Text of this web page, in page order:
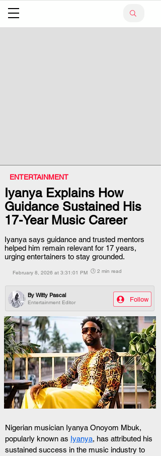
ENTERTAINMENT
Iyanya Explains How
Guidance Sustained His
17-Year Music Career
Iyanya says guidance and trusted mentors
helped him remain relevant for 17 years,
urging entertainers to stay grounded.
February 8, 2026 at 3:31:01 PM 🕒 2 min read
Entertainment Editor
By Witty Pascal
Follow
Nigerian musician Iyanya Onoyom Mbuk,
popularly known as Iyanya, has attributed his
sustained success in the music industry to